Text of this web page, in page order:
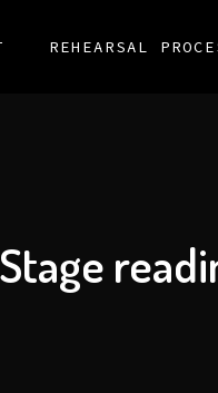
REHEARSAL
Stage